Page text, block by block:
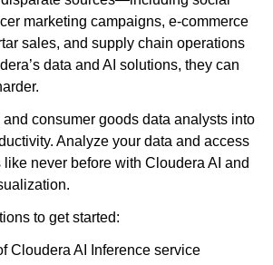
marketing campaigns, e-commerce
sales, and supply chain operations
data and AI solutions, they can
and consumer goods data analysts into
Analyze your data and access
never before with Cloudera AI and
to get started:
Cloudera AI Inference service